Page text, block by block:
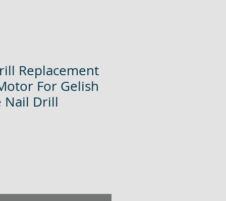
Replacement
For Gelish
Nail Drill